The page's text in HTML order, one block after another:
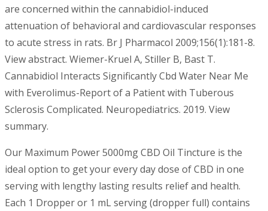
are concerned within the cannabidiol-induced
attenuation of behavioral and cardiovascular responses
to acute stress in rats. Br J Pharmacol 2009;156(1):181-8.
View abstract. Wiemer-Kruel A, Stiller B, Bast T.
Cannabidiol Interacts Significantly Cbd Water Near Me
with Everolimus-Report of a Patient with Tuberous
Sclerosis Complicated. Neuropediatrics. 2019. View
summary.
Our Maximum Power 5000mg CBD Oil Tincture is the
ideal option to get your every day dose of CBD in one
serving with lengthy lasting results relief and health.
Each 1 Dropper or 1 mL serving (dropper full) contains